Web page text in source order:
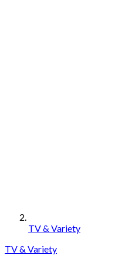
TV & Variety
TV & Variety